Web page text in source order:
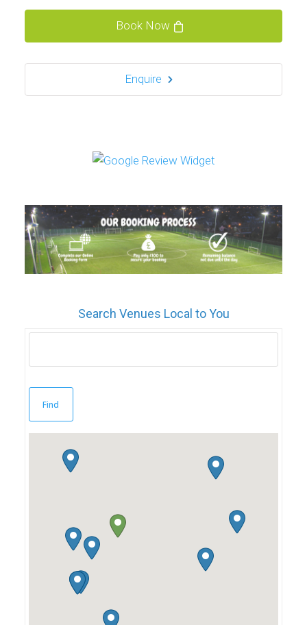
Book Now
Enquire
Search Venues Local to You